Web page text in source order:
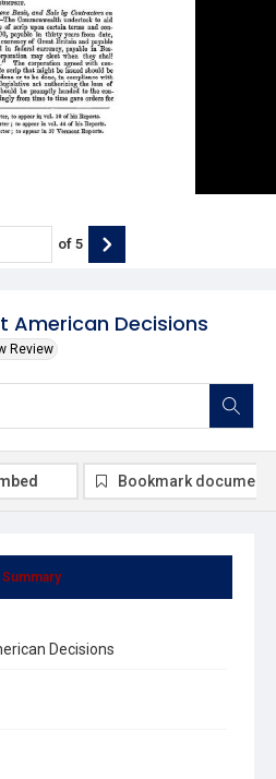
American Decisions
Review
of 5
Summary
Decisions
Bookmark document